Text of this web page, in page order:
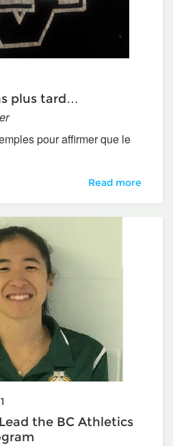
plus tard…
pour affirmer que le
Se retrouver 50
Read more
the BC Athletics